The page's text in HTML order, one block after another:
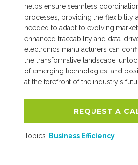
helps ensure seamless
processes, providing the flexibility
needed to adapt to evolving
enhanced traceability and data-
electronics manufacturers can
the transformative landscape,
of emerging technologies, and
at the forefront of the industry's
REQUEST A
Topics: Business Efficiency